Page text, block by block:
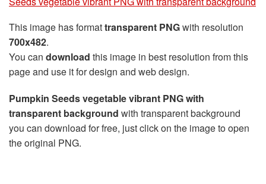
This image has formattransparent PNGwith resolution
700x482.
You can download this image in best resolution from this
page and use it for design and web design.
Pumpkin Seeds vegetable vibrant PNG with
transparent background with transparent background
you can download for free, just click on the image to open
the original PNG.